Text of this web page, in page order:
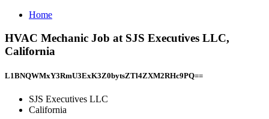
Home
HVAC Mechanic Job at SJS Executives LLC,
California
L1BNQWMxY3RmU3ExK3Z0bytsZTl4ZXM2RHc9PQ==
SJS Executives LLC
California